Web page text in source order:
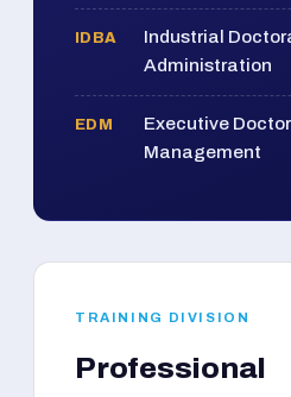
IDBA
Industrial
Administration
EDM
Executive
Management
TRAINING DIVISION
Professional